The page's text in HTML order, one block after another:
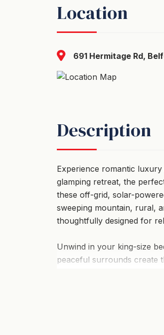
Location
691 Hermitage Rd,
Description
Experience romantic
glamping retreat, the
these off-grid, solar-
sweeping mountain, rural,
thoughtfully designed for
Unwind in your king-size
peaceful surrounds create
Perfectly positioned in